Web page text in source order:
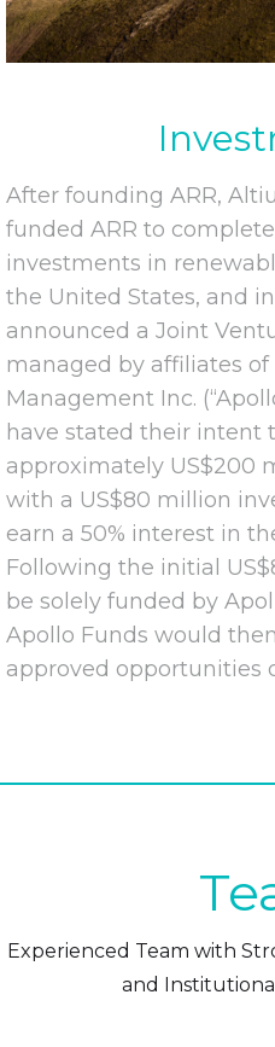
After founding ARR,
funded ARR to
investments in
the United States, and
announced a Joint
managed by affiliates of
Management Inc.
have stated their intent
approximately US$200
with a US$80 million
earn a 50% interest in
Following the initial
be solely funded by
Apollo Funds would
approved opportunities
Experienced Team with
and